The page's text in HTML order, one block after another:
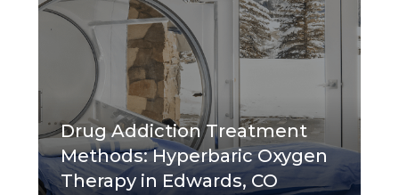
Drug Addiction Treatment
Methods: Hyperbaric Oxygen
Therapy in Edwards, CO